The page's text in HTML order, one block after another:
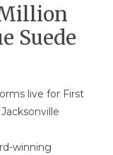
Million
Suede
live for First
winning